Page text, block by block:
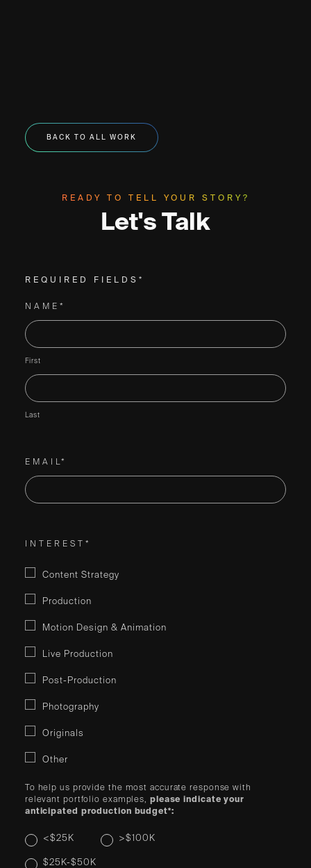
BACK TO ALL WORK
READY TO TELL YOUR STORY?
Let's Talk
REQUIRED FIELDS*
NAME*
First
Last
EMAIL*
INTEREST*
Content Strategy
Production
Motion Design & Animation
Live Production
Post-Production
Photography
Originals
Other
To help us provide the most accurate response with
relevant portfolio examples, please indicate your
anticipated production budget*:
<$25K
$25K-$50K
>$100K